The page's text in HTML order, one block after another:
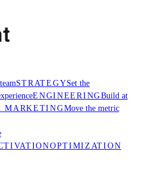
STRATEGYSet the
ENGINEERINGBuild at
MARKETINGMove the metric
OPTIMIZATION